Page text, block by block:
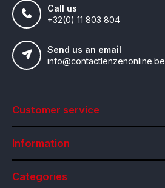
Call us
+32(0) 11 803 804
Send us an email
info@contactlenzenonline.be
Customer service
Information
Categories